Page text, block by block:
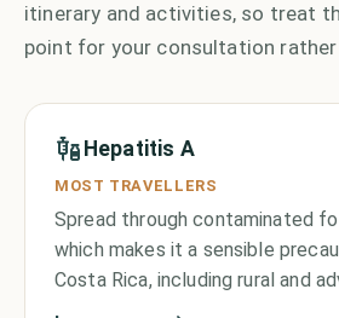
itinerary and activities, so treat
point for your consultation
Hepatitis A
MOST TRAVELLERS
Spread through contaminated
which makes it a sensible
Costa Rica, including rural and